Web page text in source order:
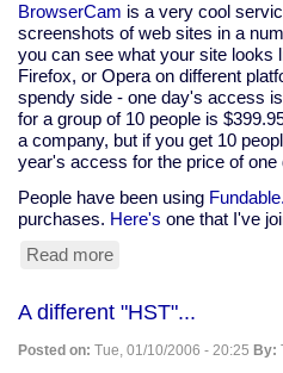
BrowserCam is a very cool
screenshots of web sites in a
you can see what your site looks
Firefox, or Opera on different
spendy side - one day's access
for a group of 10 people is
a company, but if you get 10
year's access for the price of one
People have been using
purchases. Here's one that I've
Read more
of
BrowserCam
membership
A different "HST"...
Posted on: Tue, 01/10/2006 - 20:25 By: